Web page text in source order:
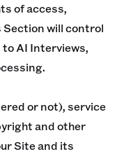
of access,
will control
AI Interviews,
or not), service
and other
Site and its